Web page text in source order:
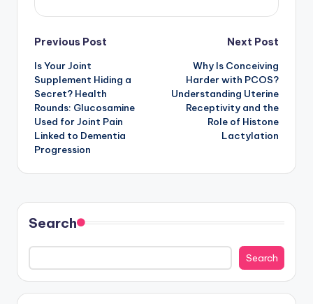
Post
navigation
Previous Post
Is Your Joint
Supplement Hiding a
Secret? Health
Rounds: Glucosamine
Used for Joint Pain
Linked to Dementia
Progression
Next Post
Why Is Conceiving
Harder with PCOS?
Understanding Uterine
Receptivity and the
Role of Histone
Lactylation
Search
Search